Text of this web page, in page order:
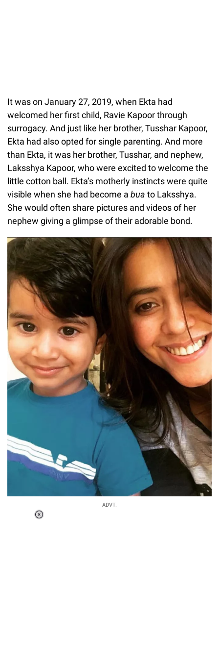
It was on January 27, 2019, when Ekta had
welcomed her first child, Ravie Kapoor through
surrogacy. And just like her brother, Tusshar Kapoor,
Ekta had also opted for single parenting. And more
than Ekta, it was her brother, Tusshar, and nephew,
Laksshya Kapoor, who were excited to welcome the
little cotton ball. Ekta’s motherly instincts were quite
visible when she had become a bua to Laksshya.
She would often share pictures and videos of her
nephew giving a glimpse of their adorable bond.
ADVT.